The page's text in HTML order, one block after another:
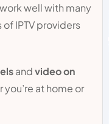
well with many
IPTV providers
andvideo on
at home or